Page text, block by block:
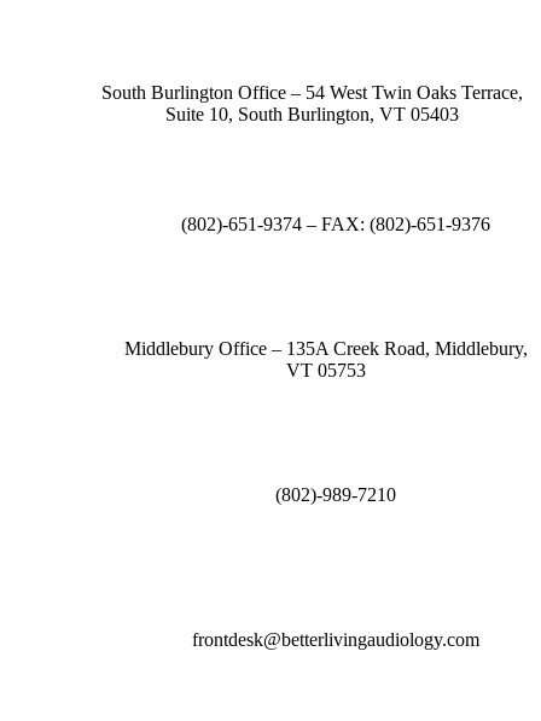
South Burlington Office – 54 West Twin Oaks Terrace,
Suite 10, South Burlington, VT 05403
(802)-651-9374 – FAX: (802)-651-9376
Middlebury Office – 135A Creek Road, Middlebury,
VT 05753
(802)-989-7210
frontdesk@betterlivingaudiology.com